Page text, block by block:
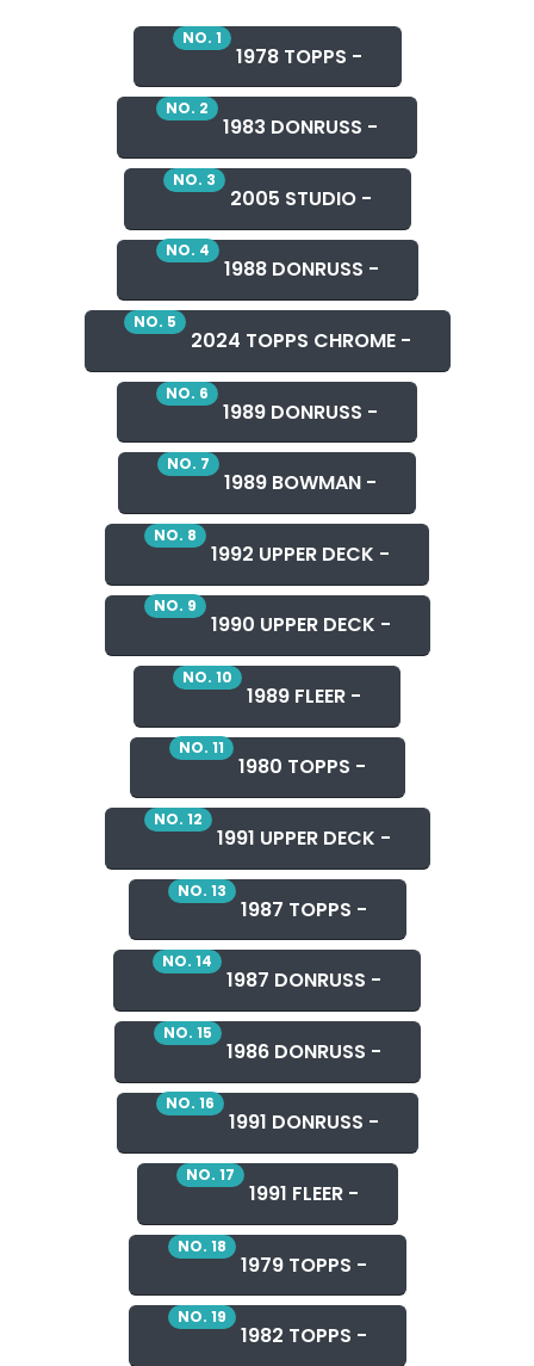
NO. 1
1978 TOPPS -
NO. 2
1983 DONRUSS -
NO. 3
2005 STUDIO -
NO. 4
1988 DONRUSS -
NO. 5
2024 TOPPS CHROME -
NO. 6
1989 DONRUSS -
NO. 7
1989 BOWMAN -
NO. 8
1992 UPPER DECK -
NO. 9
1990 UPPER DECK -
NO. 10
1989 FLEER -
NO. 11
1980 TOPPS -
NO. 12
1991 UPPER DECK -
NO. 13
1987 TOPPS -
NO. 14
1987 DONRUSS -
NO. 15
1986 DONRUSS -
NO. 16
1991 DONRUSS -
NO. 17
1991 FLEER -
NO. 18
1979 TOPPS -
NO. 19
1982 TOPPS -